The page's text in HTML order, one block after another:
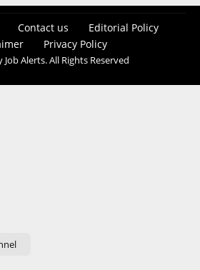
Contact us
Editorial Policy
Privacy Policy
Job Alerts. All Rights Reserved